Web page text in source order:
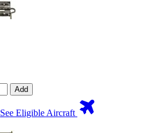
Add
See Eligible Aircraft